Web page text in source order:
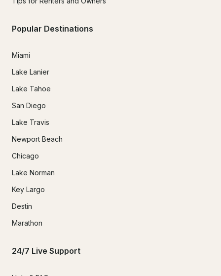
Popular Destinations
Miami
Lake Lanier
Lake Tahoe
San Diego
Lake Travis
Newport Beach
Chicago
Lake Norman
Key Largo
Destin
Marathon
24/7 Live Support